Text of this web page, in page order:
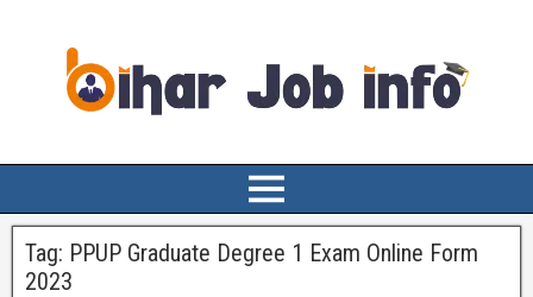
Tag: PPUP Graduate Degree 1 Exam Online Form
2023